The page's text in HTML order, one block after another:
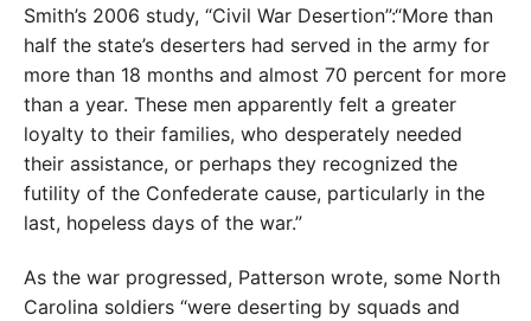
Smith’s 2006 study, “Civil War Desertion”:“More than
half the state’s deserters had served in the army for
more than 18 months and almost 70 percent for more
than a year. These men apparently felt a greater
loyalty to their families, who desperately needed
their assistance, or perhaps they recognized the
futility of the Confederate cause, particularly in the
last, hopeless days of the war.”
As the war progressed, Patterson wrote, some North
Carolina soldiers “were deserting by squads and